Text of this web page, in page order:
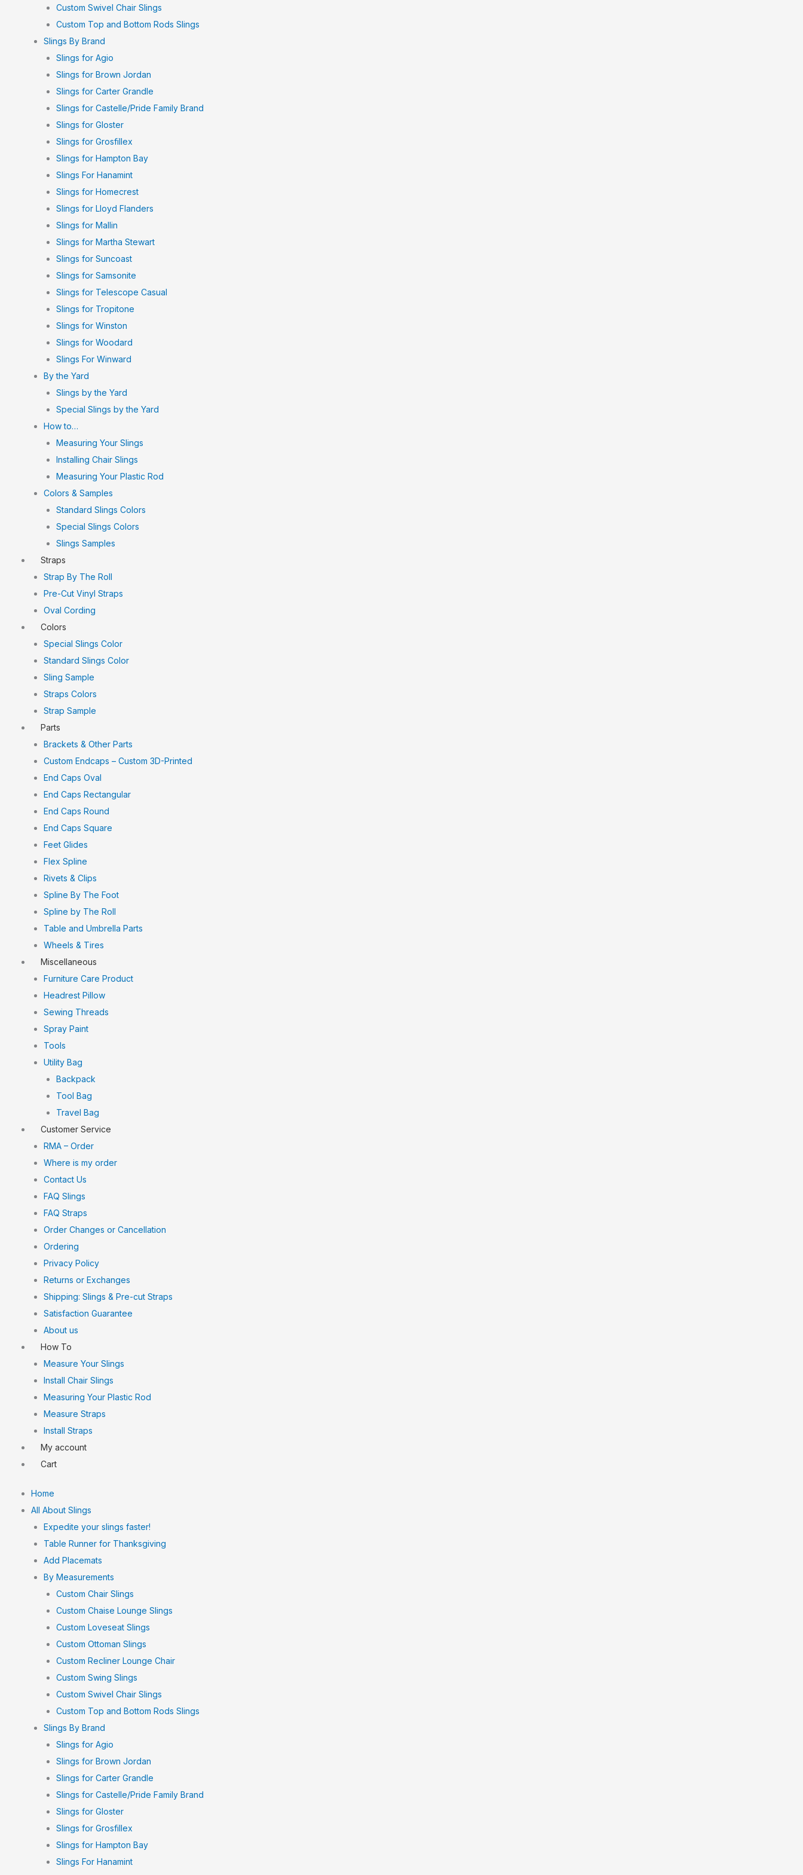
Custom Swivel Chair Slings
Custom Top and Bottom Rods Slings
Slings By Brand
Slings for Agio
Slings for Brown Jordan
Slings for Carter Grandle
Slings for Castelle/Pride Family Brand
Slings for Gloster
Slings for Grosfillex
Slings for Hampton Bay
Slings For Hanamint
Slings for Homecrest
Slings for Lloyd Flanders
Slings for Mallin
Slings for Martha Stewart
Slings for Suncoast
Slings for Samsonite
Slings for Telescope Casual
Slings for Tropitone
Slings for Winston
Slings for Woodard
Slings For Winward
By the Yard
Slings by the Yard
Special Slings by the Yard
How to…
Measuring Your Slings
Installing Chair Slings
Measuring Your Plastic Rod
Colors & Samples
Standard Slings Colors
Special Slings Colors
Slings Samples
Straps
Strap By The Roll
Pre-Cut Vinyl Straps
Oval Cording
Colors
Special Slings Color
Standard Slings Color
Sling Sample
Straps Colors
Strap Sample
Parts
Brackets & Other Parts
Custom Endcaps – Custom 3D-Printed
End Caps Oval
End Caps Rectangular
End Caps Round
End Caps Square
Feet Glides
Flex Spline
Rivets & Clips
Spline By The Foot
Spline by The Roll
Table and Umbrella Parts
Wheels & Tires
Miscellaneous
Furniture Care Product
Headrest Pillow
Sewing Threads
Spray Paint
Tools
Utility Bag
Backpack
Tool Bag
Travel Bag
Customer Service
RMA – Order
Where is my order
Contact Us
FAQ Slings
FAQ Straps
Order Changes or Cancellation
Ordering
Privacy Policy
Returns or Exchanges
Shipping: Slings & Pre-cut Straps
Satisfaction Guarantee
About us
How To
Measure Your Slings
Install Chair Slings
Measuring Your Plastic Rod
Measure Straps
Install Straps
My account
Cart
Home
All About Slings
Expedite your slings faster!
Table Runner for Thanksgiving
Add Placemats
By Measurements
Custom Chair Slings
Custom Chaise Lounge Slings
Custom Loveseat Slings
Custom Ottoman Slings
Custom Recliner Lounge Chair
Custom Swing Slings
Custom Swivel Chair Slings
Custom Top and Bottom Rods Slings
Slings By Brand
Slings for Agio
Slings for Brown Jordan
Slings for Carter Grandle
Slings for Castelle/Pride Family Brand
Slings for Gloster
Slings for Grosfillex
Slings for Hampton Bay
Slings For Hanamint